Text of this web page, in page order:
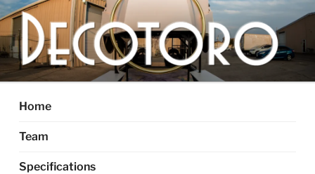
Skip
to
content
DECOTORO
The articulated, mutant vehicle, bull from Dallas, TX
Home
Team
Specifications